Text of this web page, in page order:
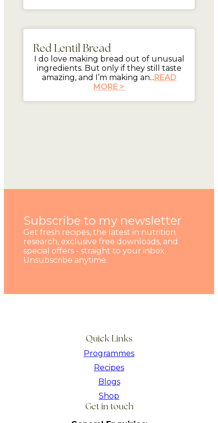
Red Lentil Bread
I do love making bread out of unusual
ingredients. But only if they still taste
amazing, and I’m making an...READ
MORE >
Subscribe to my newsletter
Get fresh recipes, the latest in nutrition
research, exclusive free downloads, and
special offers - straight to your inbox.
Unsubscribe anytime.
Quick Links
Programmes
Recipes
Blogs
Shop
Get in touch